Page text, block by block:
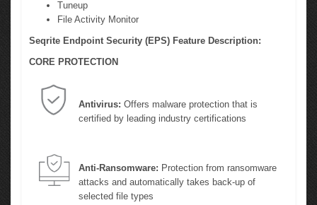
Tuneup
File Activity Monitor
Seqrite Endpoint Security (EPS) Feature Description:
CORE PROTECTION
Antivirus: Offers malware protection that is
certified by leading industry certifications
Anti-Ransomware: Protection from ransomware
attacks and automatically takes back-up of
selected file types